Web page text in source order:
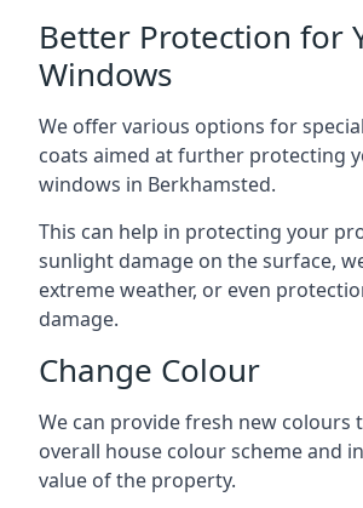
Better Protection for
Windows
We offer various options for
coats aimed at further protecting
windows in Berkhamsted.
This can help in protecting your
sunlight damage on the surface,
extreme weather, or even
damage.
Change Colour
We can provide fresh new colours
overall house colour scheme and
value of the property.